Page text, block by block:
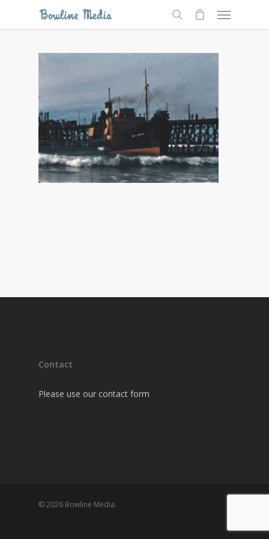
Contact
Please use our contact form
© 2026 Bowline Media.